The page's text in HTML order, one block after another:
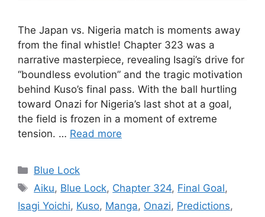
The Japan vs. Nigeria match is moments away
from the final whistle! Chapter 323 was a
narrative masterpiece, revealing Isagi’s drive for
“boundless evolution” and the tragic motivation
behind Kuso’s final pass. With the ball hurtling
toward Onazi for Nigeria’s last shot at a goal,
the field is frozen in a moment of extreme
tension. … Read more
Categories
Blue Lock
Tags
Aiku, Blue Lock, Chapter 324, Final Goal,
Isagi Yoichi, Kuso, Manga, Onazi, Predictions,